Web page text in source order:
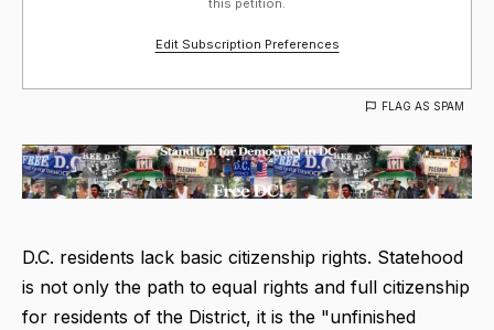
Edit Subscription Preferences
FLAG AS SPAM
D.C. residents lack basic citizenship rights. Statehood
is not only the path to equal rights and full citizenship
for residents of the District, it is the "unfinished